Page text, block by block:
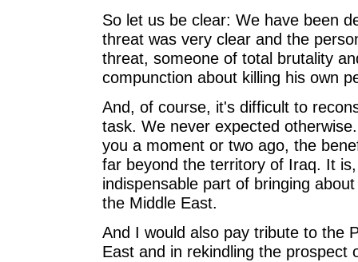
So let us be clear: We have been
threat was very clear and the
threat, someone of total brutality
compunction about killing his own
And, of course, it's difficult to
task. We never expected
you a moment or two ago, the
far beyond the territory of Iraq. It
indispensable part of bringing
the Middle East.
And I would also pay tribute to the
East and in rekindling the prospect